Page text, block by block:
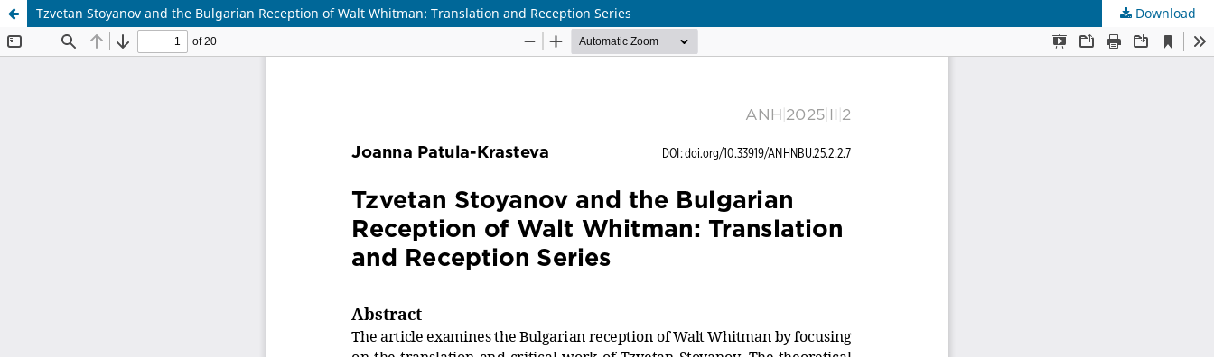
Tzvetan Stoyanov and the Bulgarian Reception of Walt Whitman: Translation and Reception Series Download